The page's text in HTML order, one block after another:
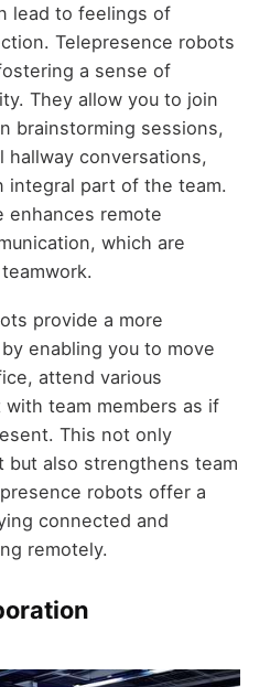
lead to feelings of
Telepresence robots
a sense of
They allow you to join
brainstorming sessions,
hallway conversations,
integral part of the team.
enhances remote
which are
provide a more
enabling you to move
attend various
team members as if
This not only
but also strengthens team
robots offer a
connected and
remotely.